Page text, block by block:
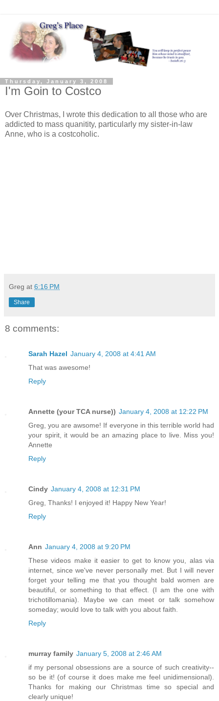
Thursday, January 3, 2008
I'm Goin to Costco
Over Christmas, I wrote this dedication to all those who are
addicted to mass quanitity, particularly my sister-in-law
Anne, who is a costcoholic.
Greg at 6:16 PM
Share
8 comments:
Sarah Hazel January 4, 2008 at 4:41 AM
That was awesome!
Reply
Annette (your TCA nurse)) January 4, 2008 at 12:22 PM
Greg, you are awsome! If everyone in this terrible world had
your spirit, it would be an amazing place to live. Miss you!
Annette
Reply
Cindy January 4, 2008 at 12:31 PM
Greg, Thanks! I enjoyed it! Happy New Year!
Reply
Ann January 4, 2008 at 9:20 PM
These videos make it easier to get to know you, alas via
internet, since we've never personally met. But I will never
forget your telling me that you thought bald women are
beautiful, or something to that effect. (I am the one with
trichotillomania). Maybe we can meet or talk somehow
someday; would love to talk with you about faith.
Reply
murray family January 5, 2008 at 2:46 AM
if my personal obsessions are a source of such creativity--
so be it! (of course it does make me feel unidimensional).
Thanks for making our Christmas time so special and
clearly unique!